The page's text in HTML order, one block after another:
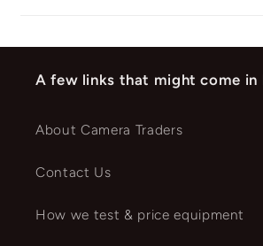
A few links that might come in
About Camera Traders
Contact Us
How we test & price equipment